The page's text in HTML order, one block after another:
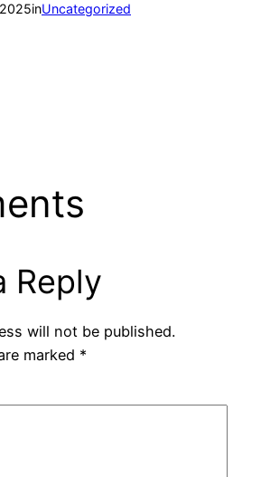
inUncategorized
Reply
will not be published.
marked *